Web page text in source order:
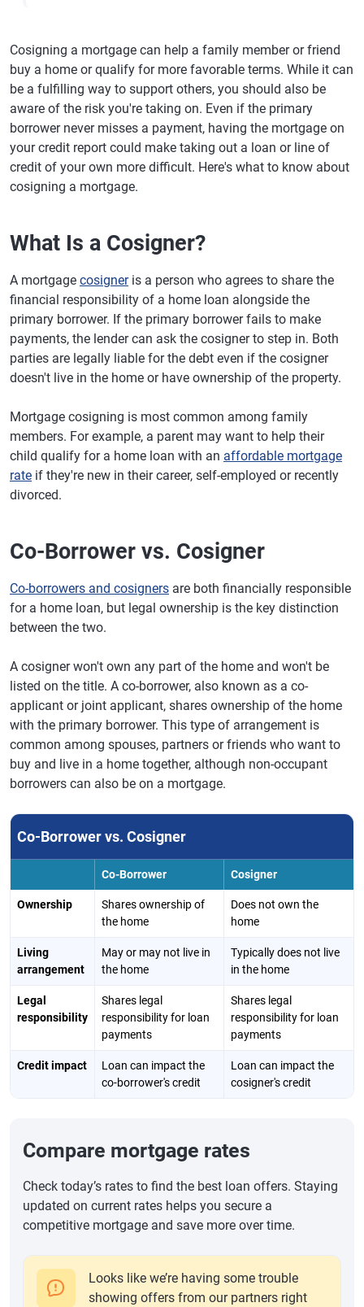
Cosigning a mortgage can help a family member or friend
buy a home or qualify for more favorable terms. While it can
be a fulfilling way to support others, you should also be
aware of the risk you're taking on. Even if the primary
borrower never misses a payment, having the mortgage on
your credit report could make taking out a loan or line of
credit of your own more difficult. Here's what to know about
cosigning a mortgage.
What Is a Cosigner?
A mortgage cosigneris a person who agrees to share the
financial responsibility of a home loan alongside the
primary borrower. If the primary borrower fails to make
payments, the lender can ask the cosigner to step in. Both
parties are legally liable for the debt even if the cosigner
doesn't live in the home or have ownership of the property.
Mortgage cosigning is most common among family
members. For example, a parent may want to help their
child qualify for a home loan with an affordable mortgage
rate if they're new in their career, self-employed or recently
divorced.
Co-Borrower vs. Cosigner
Co-borrowers and cosigners are both financially responsible
for a home loan, but legal ownership is the key distinction
between the two.
A cosigner won't own any part of the home and won't be
listed on the title. A co-borrower, also known as a co-
applicant or joint applicant, shares ownership of the home
with the primary borrower. This type of arrangement is
common among spouses, partners or friends who want to
buy and live in a home together, although non-occupant
borrowers can also be on a mortgage.
Co-Borrower vs. Cosigner
Co-Borrower Cosigner
Ownership
Shares ownership of
the home
Does not own the
home
Living
arrangement
May or may not live in
the home
Typically does not live
in the home
Legal
responsibility
Shares legal
responsibility for loan
payments
Shares legal
responsibility for loan
payments
Credit impact
Loan can impact the
co-borrower's credit
Loan can impact the
cosigner's credit
Compare mortgage rates
Check today’s rates to find the best loan offers. Staying
updated on current rates helps you secure a
competitive mortgage and save more over time.
Looks like we’re having some trouble
showing offers from our partners right